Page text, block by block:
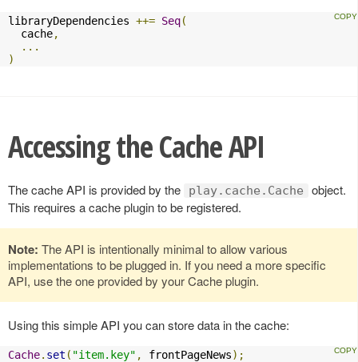
libraryDependencies ++= Seq(
  cache
,
...
)
Accessing the Cache API
The cache API is provided by the play.cache.Cache
object.
This requires a cache plugin to be registered.
Note: The API is intentionally minimal to allow various
implementations to be plugged in. If you need a more specific
API, use the one provided by your Cache plugin.
Using this simple API you can store data in the cache:
Cache. set ( "item.key" , frontPageNews);